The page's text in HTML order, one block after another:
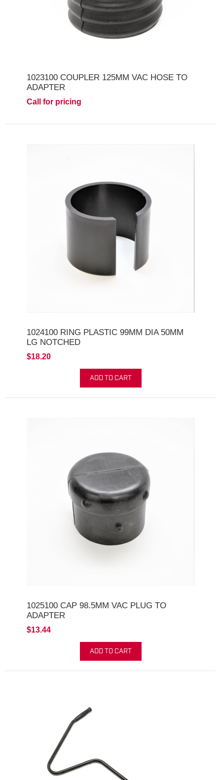
1023100 COUPLER 125MM VAC HOSE TO
ADAPTER
Call for pricing
1024100 RING PLASTIC 99MM DIA 50MM
LG NOTCHED
$18.20
ADD TO CART
1025100 CAP 98.5MM VAC PLUG TO
ADAPTER
$13.44
ADD TO CART